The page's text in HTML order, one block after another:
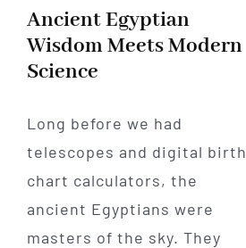
Ancient Egyptian
Wisdom Meets Modern
Science
Long before we had
telescopes and digital birth
chart calculators, the
ancient Egyptians were
masters of the sky. They